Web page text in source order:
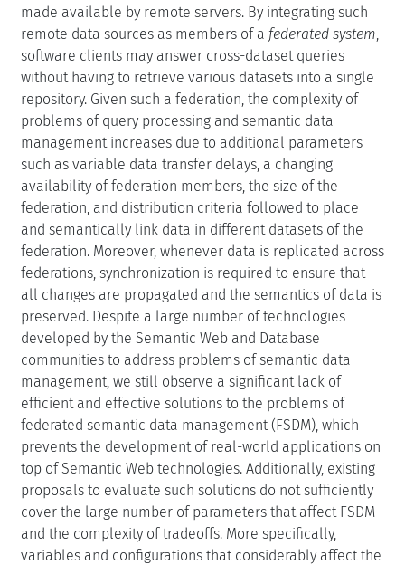
made available by remote servers. By integrating such
remote data sources as members of a federated system
software clients may answer cross-dataset queries
without having to retrieve various datasets into a single
repository. Given such a federation, the complexity of
problems of query processing and semantic data
management increases due to additional parameters
such as variable data transfer delays, a changing
availability of federation members, the size of the
federation, and distribution criteria followed to place
and semantically link data in different datasets of the
federation. Moreover, whenever data is replicated across
federations, synchronization is required to ensure that
all changes are propagated and the semantics of data is
preserved. Despite a large number of technologies
developed by the Semantic Web and Database
communities to address problems of semantic data
management, we still observe a significant lack of
efficient and effective solutions to the problems of
federated semantic data management (FSDM), which
prevents the development of real-world applications on
top of Semantic Web technologies. Additionally, existing
proposals to evaluate such solutions do not sufficiently
cover the large number of parameters that affect FSDM
and the complexity of tradeoffs. More specifically,
variables and configurations that considerably affect the